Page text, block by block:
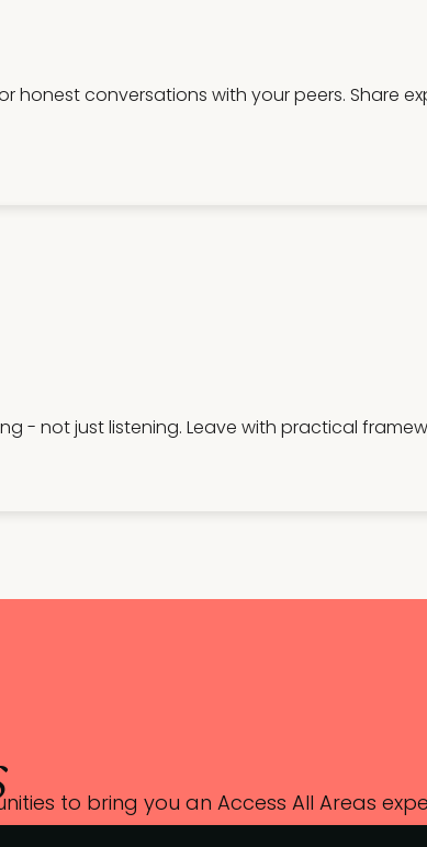
honest conversations with your peers. Share
- not just listening. Leave with practical
to bring you an Access All Areas
and all session recordings afterwards.